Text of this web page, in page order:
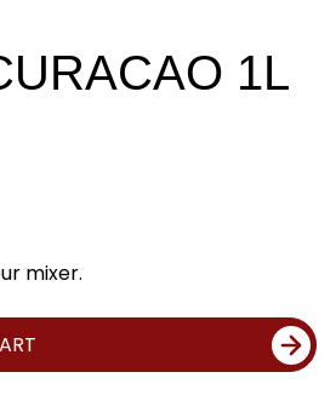
1L
mixer.